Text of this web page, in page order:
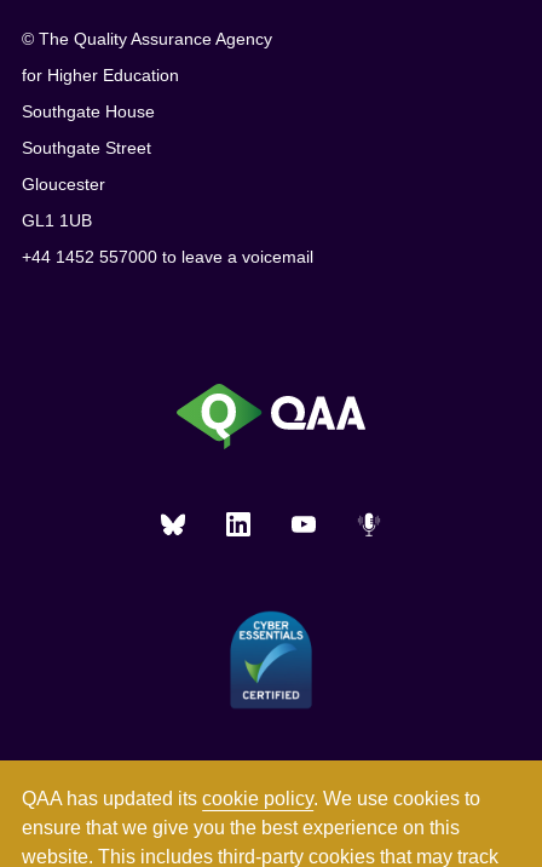
QAA has updated itscookie policy. We use cookies to
ensure that we give you the best experience on this
website. This includes third-party cookies that may track
© The Quality Assurance Agency
for Higher Education
Southgate House
Southgate Street
Gloucester
GL1 1UB
+44 1452 557000 to leave a voicemail